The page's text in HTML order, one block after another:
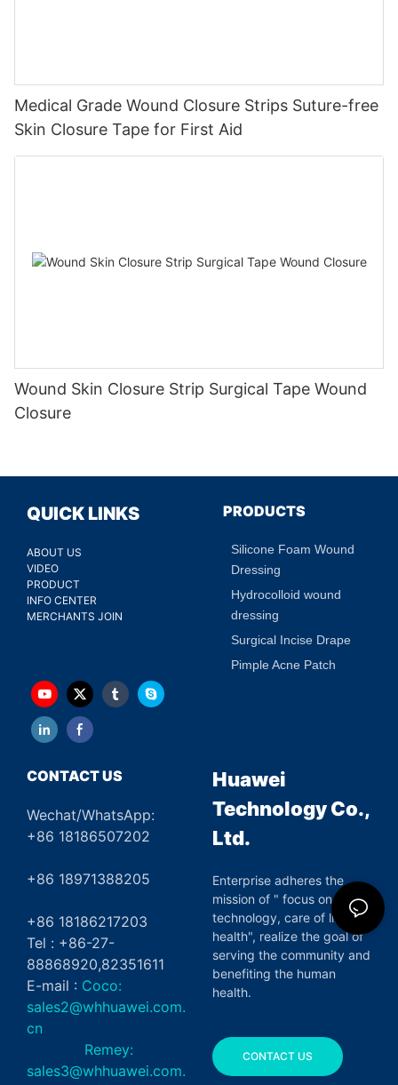
Medical Grade Wound Closure Strips Suture-free
Skin Closure Tape for First Aid
Wound Skin Closure Strip Surgical Tape Wound
Closure
QUICK LINKS
ABOUT US
VIDEO
PRODUCT
INFO CENTER
MERCHANTS JOIN
PRODUCTS
Silicone Foam Wound
Dressing
Hydrocolloid wound
dressing
Surgical Incise Drape
Pimple Acne Patch
CONTACT US
Wechat/WhatsApp:
+86 18186507202
+86 18971388205
+86 18186217203
Tel : +86-27-
88868920,82351611
E-mail : Coco:
sales2@whhuawei.com.
cn
Remey:
sales3@whhuawei.com.
Huawei
Technology Co.,
Ltd.
Enterprise adheres the
mission of " focus on green
technology, care of life and
health", realize the goal of
serving the community and
benefiting the human
health.
CONTACT US